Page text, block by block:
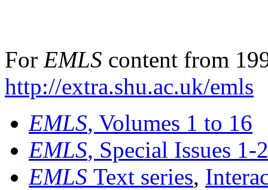
For EMLS content from
http://extra.shu.ac.uk/emls
EMLS, Volumes 1 to 16
EMLS, Special Issues 1-
EMLS Text series,